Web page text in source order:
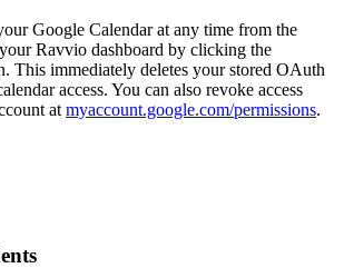
Google Calendar at any time from the
Ravvio dashboard by clicking the
This immediately deletes your stored OAuth
access. You can also revoke access
at myaccount.google.com/permissions.